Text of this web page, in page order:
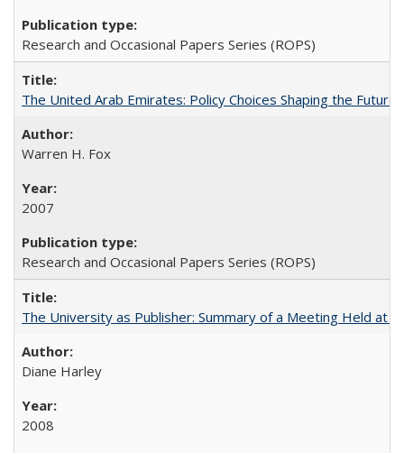
Research and Occasional Papers Series (ROPS)
The United Arab Emirates: Policy Choices Shaping the
Warren H. Fox
2007
Research and Occasional Papers Series (ROPS)
The University as Publisher: Summary of a Meeting Held at
Diane Harley
2008